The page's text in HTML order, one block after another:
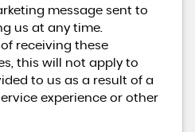
message sent to
us at any time.
receiving these
this will not apply to
to us as a result of a
experience or other